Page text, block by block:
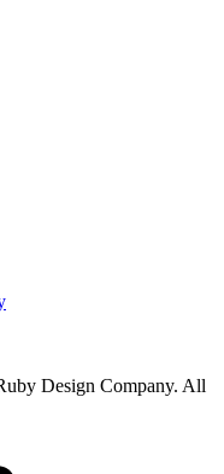
Design Company. All